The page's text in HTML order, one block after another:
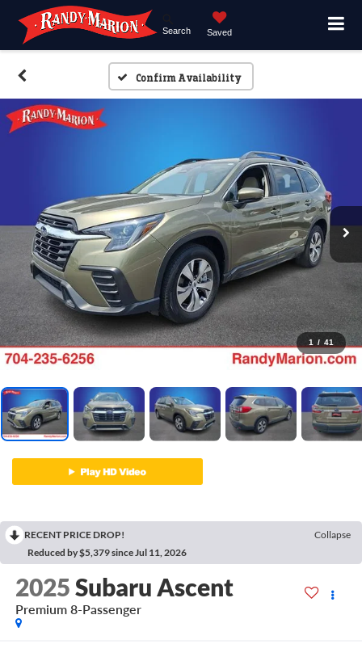
Search Saved
Confirm Availability
1 / 41
RECENT PRICE DROP!
Collapse
Reduced by $5,379 since Jul 11, 2026
2025Subaru Ascent
Premium 8-Passenger